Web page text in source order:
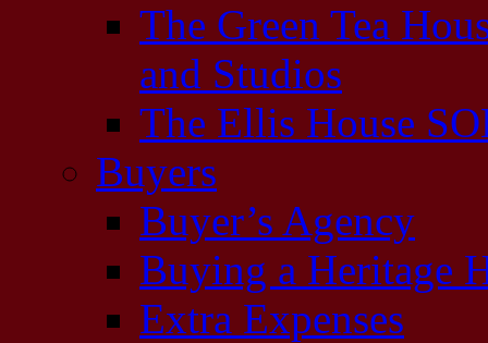
The Green Tea
and Studios
The Ellis House
Buyers
Buyer’s Agency
Buying a Heritage
Extra Expenses